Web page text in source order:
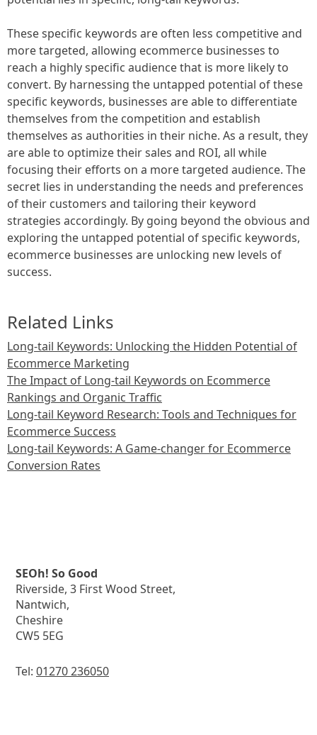
These specific keywords are often less competitive and
more targeted, allowing ecommerce businesses to
reach a highly specific audience that is more likely to
convert. By harnessing the untapped potential of these
specific keywords, businesses are able to differentiate
themselves from the competition and establish
themselves as authorities in their niche. As a result, they
are able to optimize their sales and ROI, all while
focusing their efforts on a more targeted audience. The
secret lies in understanding the needs and preferences
of their customers and tailoring their keyword
strategies accordingly. By going beyond the obvious and
exploring the untapped potential of specific keywords,
ecommerce businesses are unlocking new levels of
success.
Related Links
Long-tail Keywords: Unlocking the Hidden Potential of
Ecommerce Marketing
The Impact of Long-tail Keywords on Ecommerce
Rankings and Organic Traffic
Long-tail Keyword Research: Tools and Techniques for
Ecommerce Success
Long-tail Keywords: A Game-changer for Ecommerce
Conversion Rates
SEOh! So Good
Riverside, 3 First Wood Street,
Nantwich,
Cheshire
CW5 5EG
Tel: 01270 236050